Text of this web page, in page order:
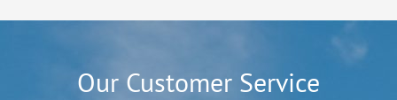
Our Customer Service